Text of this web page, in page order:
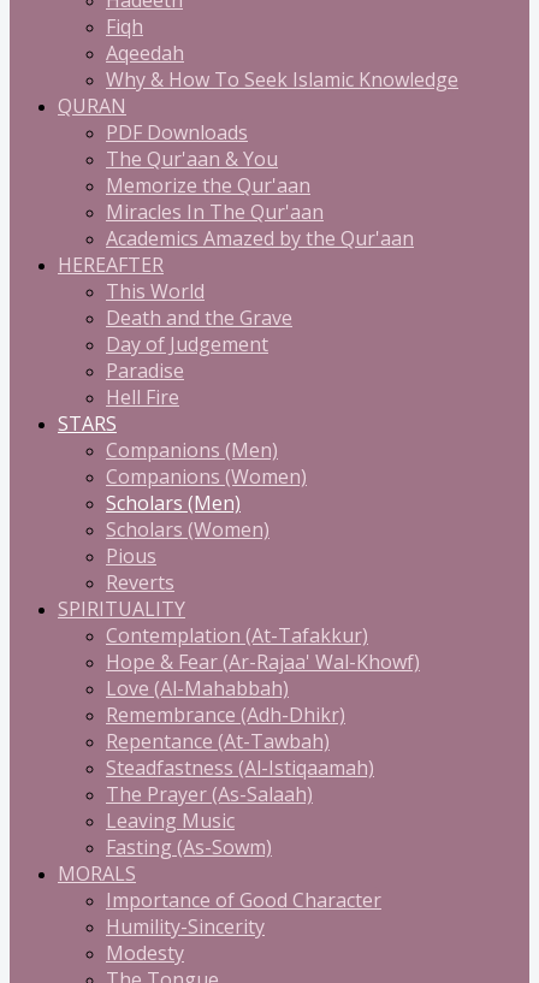
Fiqh
Aqeedah
Why & How To Seek Islamic Knowledge
QURAN
PDF Downloads
The Qur'aan & You
Memorize the Qur'aan
Miracles In The Qur'aan
Academics Amazed by the Qur'aan
HEREAFTER
This World
Death and the Grave
Day of Judgement
Paradise
Hell Fire
STARS
Companions (Men)
Companions (Women)
Scholars (Men)
Scholars (Women)
Pious
Reverts
SPIRITUALITY
Contemplation (At-Tafakkur)
Hope & Fear (Ar-Rajaa' Wal-Khowf)
Love (Al-Mahabbah)
Remembrance (Adh-Dhikr)
Repentance (At-Tawbah)
Steadfastness (Al-Istiqaamah)
The Prayer (As-Salaah)
Leaving Music
Fasting (As-Sowm)
MORALS
Importance of Good Character
Humility-Sincerity
Modesty